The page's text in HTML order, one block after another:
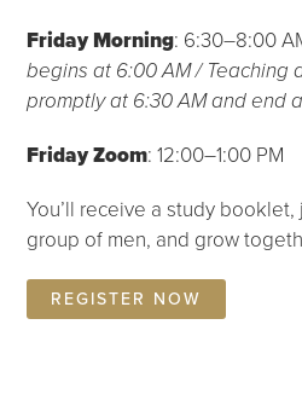
Friday Morning: 6:30–8:00
begins at 6:00 AM / Teaching
promptly at 6:30 AM and end
Friday Zoom: 12:00–1:00 PM
You’ll receive a study
group of men, and grow
REGISTER NOW